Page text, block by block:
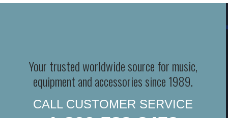
Your trusted worldwide source for music,
equipment and accessories since 1989.
CALL CUSTOMER SERVICE